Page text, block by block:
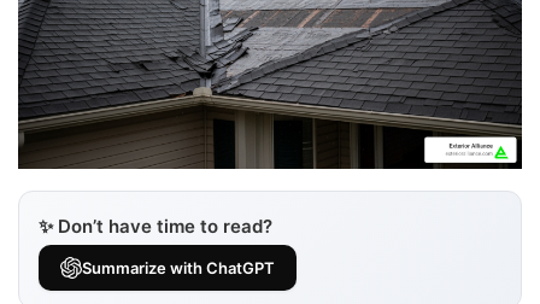
✨ Don’t have time to read?
Summarize with ChatGPT